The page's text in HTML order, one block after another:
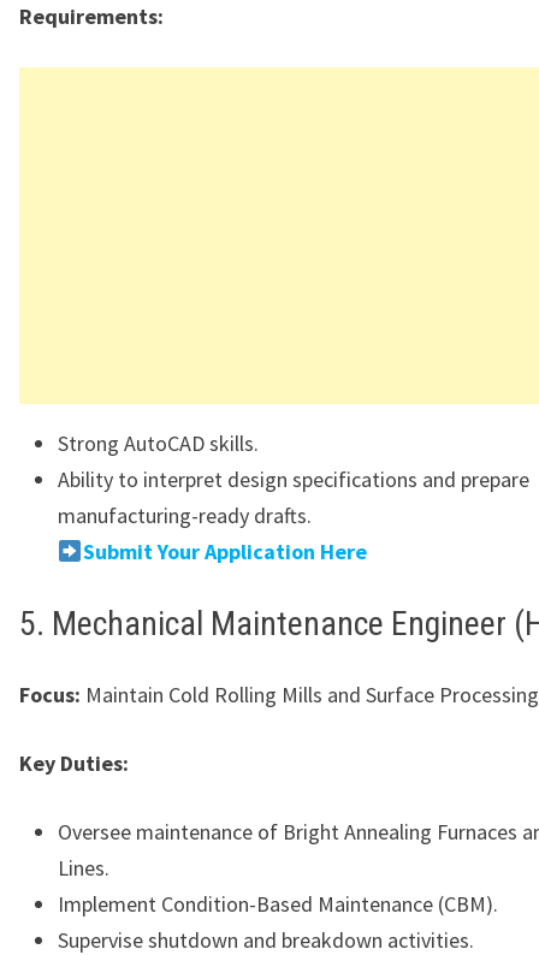
Requirements:
Strong AutoCAD skills.
Ability to interpret design specifications and prepare
manufacturing-ready drafts.
Submit Your Application Here
5. Mechanical Maintenance Engineer
Focus: Maintain Cold Rolling Mills and Surface
Key Duties:
Oversee maintenance of Bright Annealing Furnaces
Lines.
Implement Condition-Based Maintenance (CBM).
Supervise shutdown and breakdown activities.